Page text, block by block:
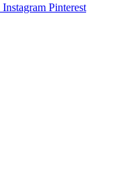
Instagram Pinterest